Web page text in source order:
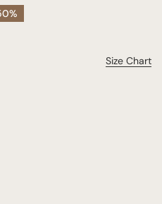
Size Chart